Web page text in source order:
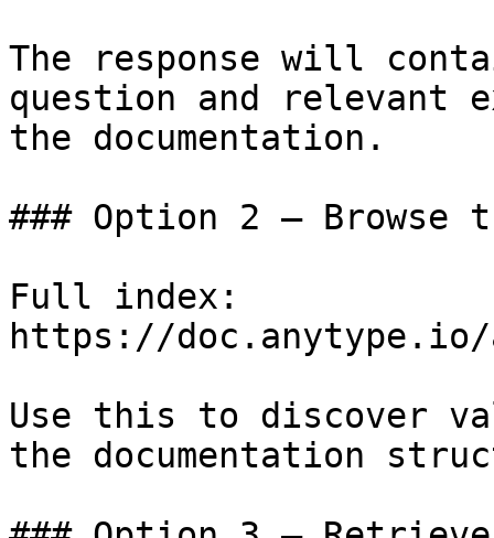
The response will
question and relevant
the documentation.
### Option 2 — Browse
Full index:
https://doc.anytype.io/
Use this to discover
the documentation